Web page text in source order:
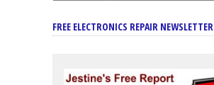
FREE ELECTRONICS REPAIR NEWSLETTER